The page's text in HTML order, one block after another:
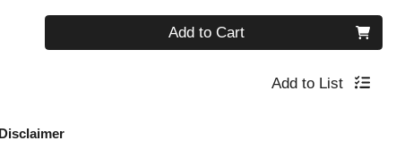
Add to Cart
Add to List
Disclaimer